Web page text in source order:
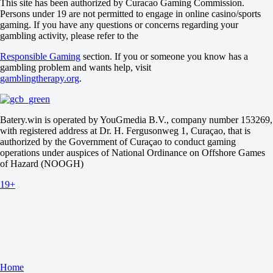
Romania. Doubles
1
2
Cucu S / Sanduleasa I I
Goina P G / Zaparyniuk A
Tomorrow at 13:30
Butuc Cerchez S E / Kryvoruchko S
Ogescu S / Varsa A I
This site has been authorized by Curacao Gaming Commission.
Persons under 19 are not permitted to engage in online casino/sports
gaming. If you have any questions or concerns regarding your
gambling activity, please refer to the
Responsible Gaming section. If you or someone you know has a
gambling problem and wants help, visit
gamblingtherapy.org.
Batery.win is operated by YouGmedia B.V., company number 153269,
with registered address at Dr. H. Fergusonweg 1, Curaçao, that is
authorized by the Government of Curaçao to conduct gaming
operations under auspices of National Ordinance on Offshore Games
of Hazard (NOOGH)
19+
Home